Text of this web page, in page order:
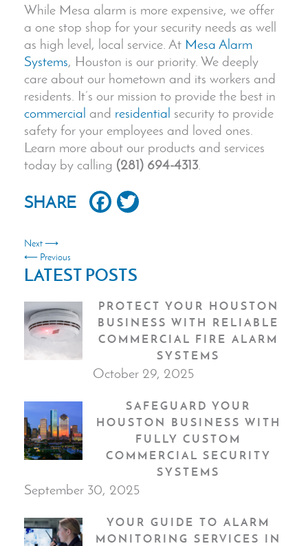
While Mesa alarm is more expensive, we offer
a one stop shop for your security needs as well
as high level, local service. At Mesa Alarm
Systems, Houston is our priority. We deeply
care about our hometown and its workers and
residents. It’s our mission to provide the best in
commercial and residential security to provide
safety for your employees and loved ones.
Learn more about our products and services
today by calling (281) 694-4313
SHARE Facebook
Next ⟶
⟵ Previous
LATEST POSTS
PROTECT YOUR HOUSTON
BUSINESS WITH RELIABLE
COMMERCIAL FIRE ALARM
SYSTEMS
October 29, 2025
SAFEGUARD YOUR
HOUSTON BUSINESS WITH
FULLY CUSTOM
COMMERCIAL SECURITY
SYSTEMS
September 30, 2025
YOUR GUIDE TO ALARM
MONITORING SERVICES IN